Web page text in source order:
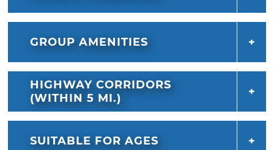
GROUP AMENITIES
HIGHWAY CORRIDORS
(WITHIN 5 MI.)
SUITABLE FOR AGES